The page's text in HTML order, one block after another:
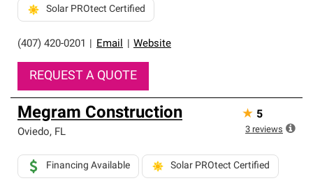
(407) 420-0201 Email Website
Solar PROtect Certified
REQUEST A QUOTE
Megram Construction
Oviedo, FL
Financing Available Solar PROtect Certified
★ 5
3 reviews